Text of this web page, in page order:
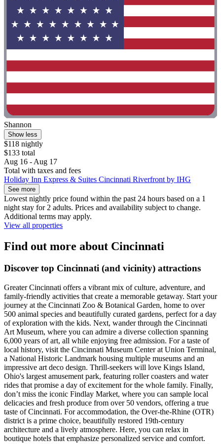
Shannon
Show less
$118 nightly
$133 total
Aug 16 - Aug 17
Total with taxes and fees
Holiday Inn Express & Suites Cincinnati Riverfront by IHG
See more
Lowest nightly price found within the past 24 hours based on a 1
night stay for 2 adults. Prices and availability subject to change.
Additional terms may apply.
View all properties
Find out more about Cincinnati
Discover top Cincinnati (and vicinity) attractions
Greater Cincinnati offers a vibrant mix of culture, adventure, and
family-friendly activities that create a memorable getaway. Start your
journey at the Cincinnati Zoo & Botanical Garden, home to over
500 animal species and beautifully curated gardens, perfect for a day
of exploration with the kids. Next, wander through the Cincinnati
Art Museum, where you can admire a diverse collection spanning
6,000 years of art, all while enjoying free admission. For a taste of
local history, visit the Cincinnati Museum Center at Union Terminal,
a National Historic Landmark housing multiple museums and an
impressive art deco design. Thrill-seekers will love Kings Island,
Ohio's largest amusement park, featuring roller coasters and water
rides that promise a day of excitement for the whole family. Finally,
don’t miss the iconic Findlay Market, where you can sample local
delicacies and fresh produce from over 50 vendors, offering a true
taste of Cincinnati. For accommodation, the Over-the-Rhine (OTR)
district is a prime choice, beautifully restored 19th-century
architecture and a lively atmosphere. Here, you can relax in
boutique hotels that emphasize personalized service and comfort.